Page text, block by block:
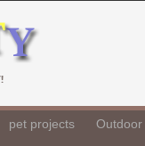
pet projects